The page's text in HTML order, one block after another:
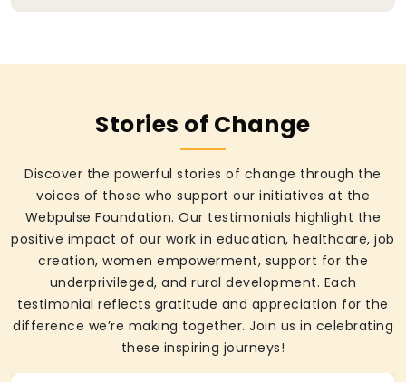
Stories of Change
Discover the powerful stories of change through the
voices of those who support our initiatives at the
Webpulse Foundation. Our testimonials highlight the
positive impact of our work in education, healthcare, job
creation, women empowerment, support for the
underprivileged, and rural development. Each
testimonial reflects gratitude and appreciation for the
difference we’re making together. Join us in celebrating
these inspiring journeys!